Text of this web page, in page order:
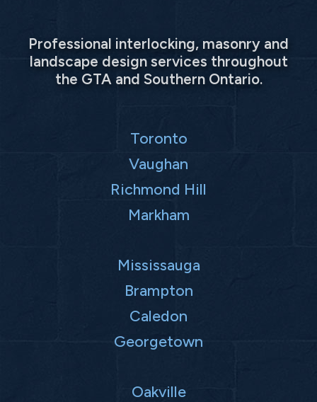
Professional interlocking, masonry and
landscape design services throughout
the GTA and Southern Ontario.
Toronto
Vaughan
Richmond Hill
Markham
Mississauga
Brampton
Caledon
Georgetown
Oakville